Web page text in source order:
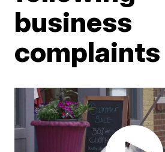
business
complaints